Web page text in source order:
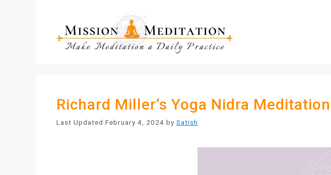
Richard Miller’s Yoga Nidra
February 4, 2024 by Satish